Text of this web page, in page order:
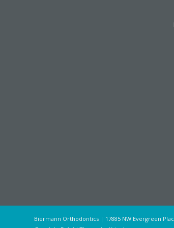
Biermann Orthodontics | 17885 NW Evergreen